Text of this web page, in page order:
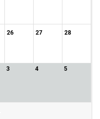
26 27 28
3 4 5